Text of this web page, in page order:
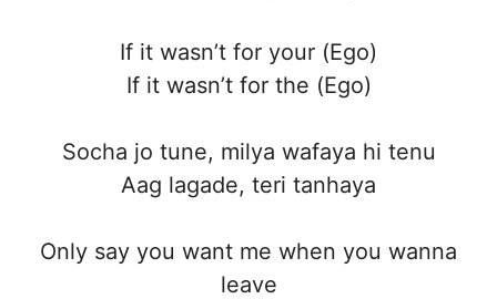
If it wasn’t for your (Ego)
If it wasn’t for thе (Ego)
Socha jo tune, milya wafaya hi tenu
Aag lagade, teri tanhaya
Only say you want me when you wanna
leave